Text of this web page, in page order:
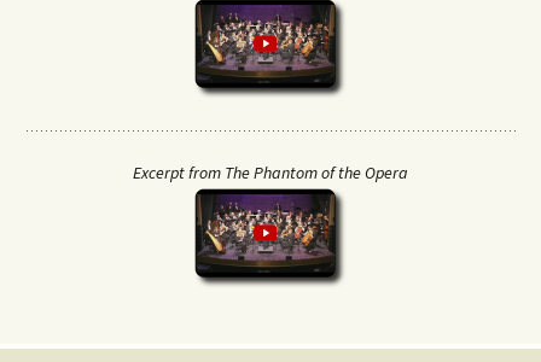
Excerpt from The Phantom of the Opera